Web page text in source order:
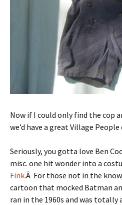
Now if I could only find the cop
we’d have a great Village
Seriously, you gotta love Ben
misc. one hit wonder into a
Fink.Â For those not in the
cartoon that mocked Batman
ran in the 1960s and was